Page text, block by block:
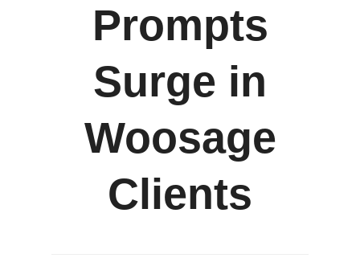
Prompts
Surge in
Woosage
Clients